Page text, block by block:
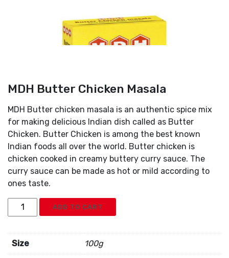
MDH Butter Chicken Masala
MDH Butter chicken masala is an authentic spice mix
for making delicious Indian dish called as Butter
Chicken. Butter Chicken is among the best known
Indian foods all over the world. Butter chicken is
chicken cooked in creamy buttery curry sauce. The
curry sauce can be made as hot or mild according to
ones taste.
MDH
Butter
Masala
quantity
ADD TO CART
Size 100g